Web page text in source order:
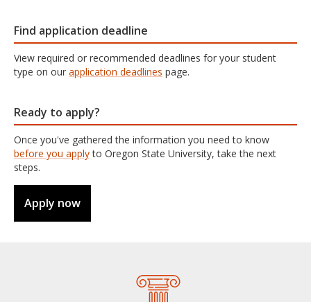
Find application deadline
View required or recommended deadlines for your student
type on our application deadlines page.
Ready to apply?
Once you've gathered the information you need to know
before you applyto Oregon State University, take the next
steps.
Apply now